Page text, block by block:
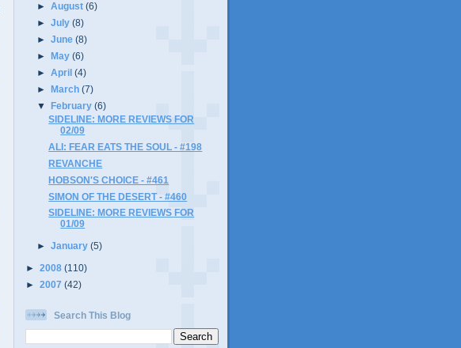
►August(6)
►July(8)
►June(8)
►
May(6)
►April(4)
►March(7)
▼February(6)
SIDELINE: MORE REVIEWS FOR
02/09
ALI: FEAR EATS THE SOUL - #198
REVANCHE
HOBSON'S CHOICE - #461
SIMON OF THE DESERT - #460
SIDELINE: MORE REVIEWS FOR
01/09
►January(5)
► 2008 (110)
► 2007 (42)
Search This Blog